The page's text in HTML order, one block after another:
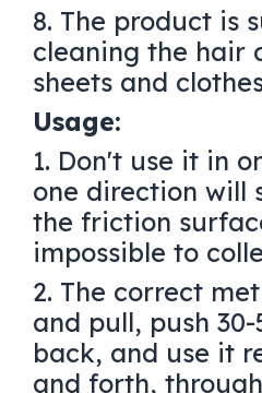
8. The product is
cleaning the hair
sheets and
Usage:
1. Don't use it in
one direction will
the friction
impossible to
2. The correct
and pull, push
back, and use it
and forth,